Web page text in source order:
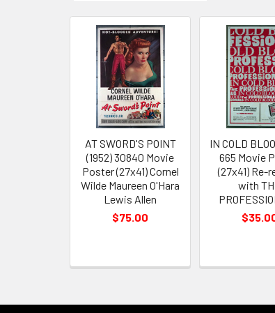
Related
Products
AT SWORD'S POINT
(1952) 30840 Movie
Poster (27x41) Cornel
Wilde Maureen O'Hara
Lewis Allen
$75.00
IN COLD
665 Movie
(27x41) Re-
with